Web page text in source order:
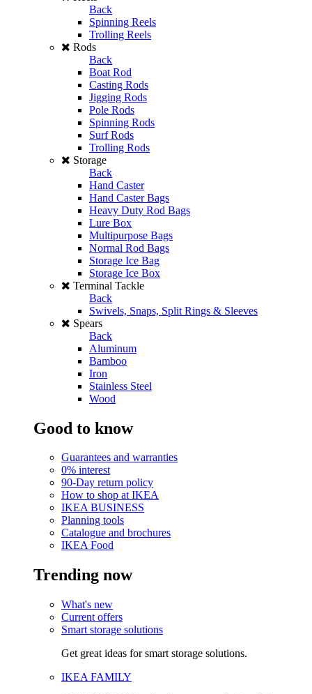
Back
Spinning Reels
Trolling Reels
Rods
Back
Boat Rod
Casting Rods
Jigging Rods
Pole Rods
Spinning Rods
Surf Rods
Trolling Rods
Storage
Back
Hand Caster
Hand Caster Bags
Heavy Duty Rod Bags
Lure Box
Multipurpose Bags
Normal Rod Bags
Storage Ice Bag
Storage Ice Box
Terminal Tackle
Back
Swivels, Snaps, Split Rings & Sleeves
Spears
Back
Aluminum
Bamboo
Iron
Stainless Steel
Wood
Good to know
Guarantees and warranties
0% interest
90-Day return policy
How to shop at IKEA
IKEA BUSINESS
Planning tools
Catalogue and brochures
IKEA Food
Trending now
What's new
Current offers
Smart storage solutions
Get great ideas for smart storage solutions.
IKEA FAMILY